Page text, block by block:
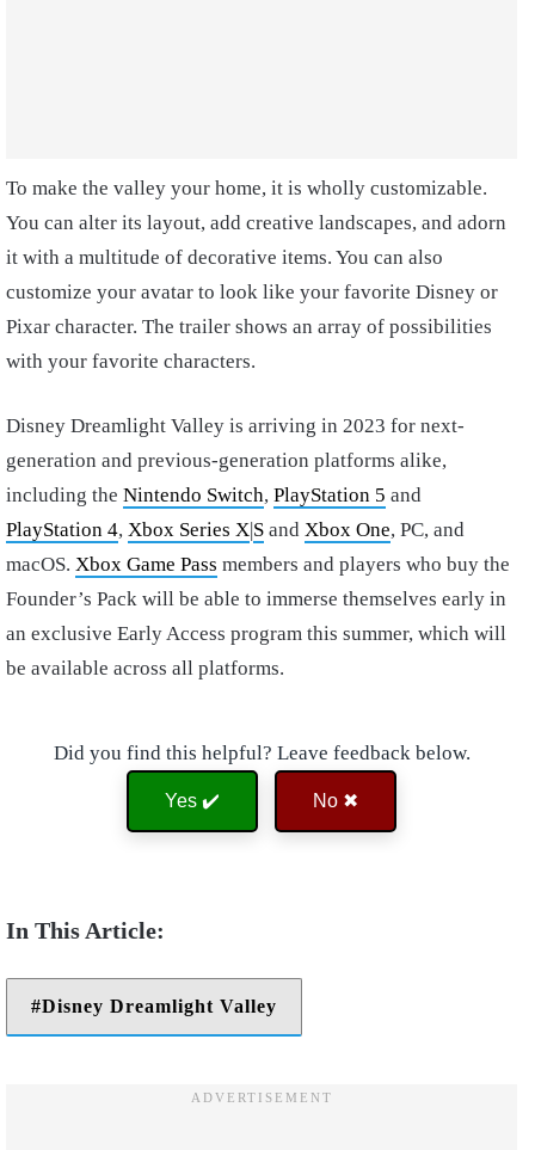
To make the valley your home, it is wholly customizable.
You can alter its layout, add creative landscapes, and adorn
it with a multitude of decorative items. You can also
customize your avatar to look like your favorite Disney or
Pixar character. The trailer shows an array of possibilities
with your favorite characters.
Disney Dreamlight Valley is arriving in 2023 for next-
generation and previous-generation platforms alike,
including the Nintendo Switch, PlayStation 5 and
PlayStation 4, Xbox Series X|S and Xbox One, PC, and
macOS. Xbox Game Pass members and players who buy the
Founder’s Pack will be able to immerse themselves early in
an exclusive Early Access program this summer, which will
be available across all platforms.
Did you find this helpful? Leave feedback below.
Yes ✔️ No ✖
Disney Dreamlight Valley